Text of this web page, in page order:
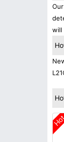
will